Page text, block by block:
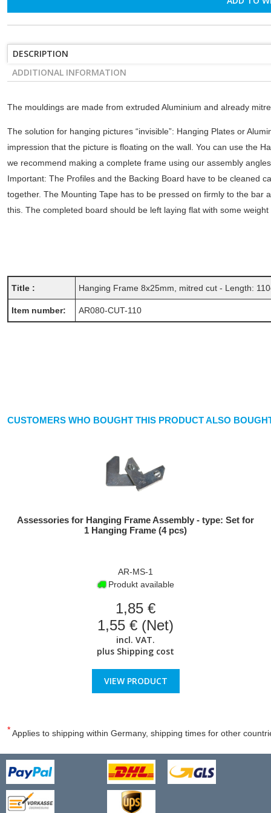
DESCRIPTION
ADDITIONAL INFORMATION
The mouldings are made from extruded Aluminium and already
The solution for hanging pictures “invisible”: Hanging Plates or
impression that the picture is floating on the wall. You can use the
we recommend making a complete frame using our assembly
Important: The Profiles and the Backing Board have to be cleaned
together. The Mounting Tape has to be pressed on firmly to the
this. The completed board should be left laying flat with some
Title : Hanging Frame 8x25mm, mitred cut - Length:
Item number: AR080-CUT-110
CUSTOMERS WHO BOUGHT THIS PRODUCT ALSO
Assessories for Hanging Frame Assembly - type: Set for
1 Hanging Frame (4 pcs)
AR-MS-1
Produkt available
1,85 €
1,55 € (Net)
incl. VAT.
plus Shipping cost
VIEW PRODUCT
*Applies to shipping within Germany, shipping times for other